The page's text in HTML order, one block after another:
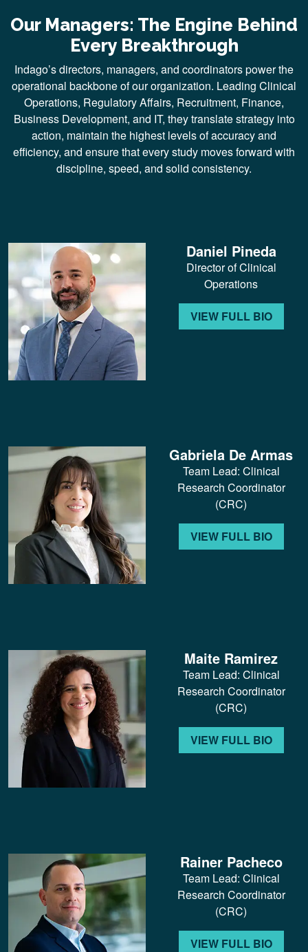
Our Managers: The Engine Behind
Every Breakthrough
Indago’s directors, managers, and coordinators power the
operational backbone of our organization. Leading Clinical
Operations, Regulatory Affairs, Recruitment, Finance,
Business Development, and IT, they translate strategy into
action, maintain the highest levels of accuracy and
efficiency, and ensure that every study moves forward with
discipline, speed, and solid consistency.
Daniel Pineda
Director of Clinical
Operations
VIEW FULL BIO
Gabriela De Armas
Team Lead: Clinical
Research Coordinator
(CRC)
VIEW FULL BIO
Maite Ramirez
Team Lead: Clinical
Research Coordinator
(CRC)
VIEW FULL BIO
Rainer Pacheco
Team Lead: Clinical
Research Coordinator
(CRC)
VIEW FULL BIO